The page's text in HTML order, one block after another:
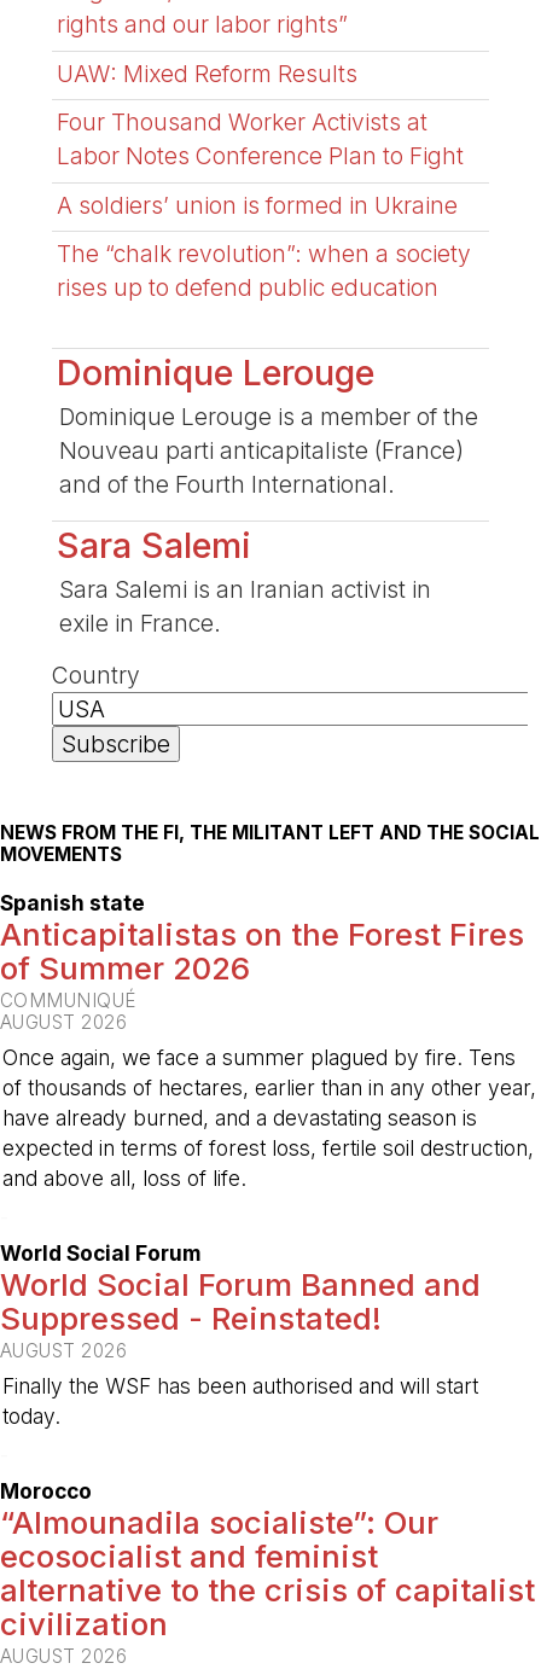
rights and our labor rights”
UAW: Mixed Reform Results
Four Thousand Worker Activists at
Labor Notes Conference Plan to Fight
A soldiers’ union is formed in Ukraine
The “chalk revolution”: when a society
rises up to defend public education
Dominique Lerouge
Dominique Lerouge is a member of the
Nouveau parti anticapitaliste (France)
and of the Fourth International.
Sara Salemi
Sara Salemi is an Iranian activist in
exile in France.
Country
NEWS FROM THE FI, THE MILITANT LEFT AND THE SOCIAL
MOVEMENTS
Spanish state
Anticapitalistas on the Forest Fires
of Summer 2026
COMMUNIQUÉ
AUGUST 2026
Once again, we face a summer plagued by fire. Tens
of thousands of hectares, earlier than in any other year,
have already burned, and a devastating season is
expected in terms of forest loss, fertile soil destruction,
and above all, loss of life.
World Social Forum
World Social Forum Banned and
Suppressed - Reinstated!
AUGUST 2026
Finally the WSF has been authorised and will start
today.
Morocco
“Almounadila socialiste”: Our
ecosocialist and feminist
alternative to the crisis of capitalist
civilization
AUGUST 2026